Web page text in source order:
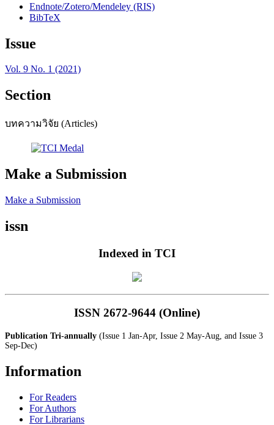
Endnote/Zotero/Mendeley (RIS)
BibTeX
Issue
Vol. 9 No. 1 (2021)
Section
บทความวิจัย (Articles)
Make a Submission
Make a Submission
issn
Indexed in TCI
ISSN 2672-9644 (Online)
Publication Tri-annually (Issue 1 Jan-Apr, Issue 2 May-Aug, and Issue 3
Sep-Dec)
Information
For Readers
For Authors
For Librarians